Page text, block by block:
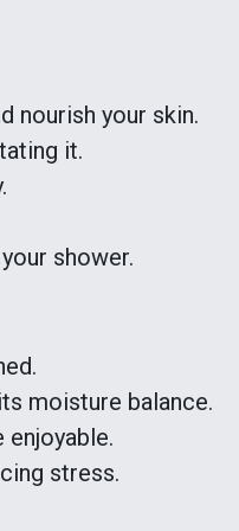
nourish your skin.
it.
shower.
moisture balance.
stress.